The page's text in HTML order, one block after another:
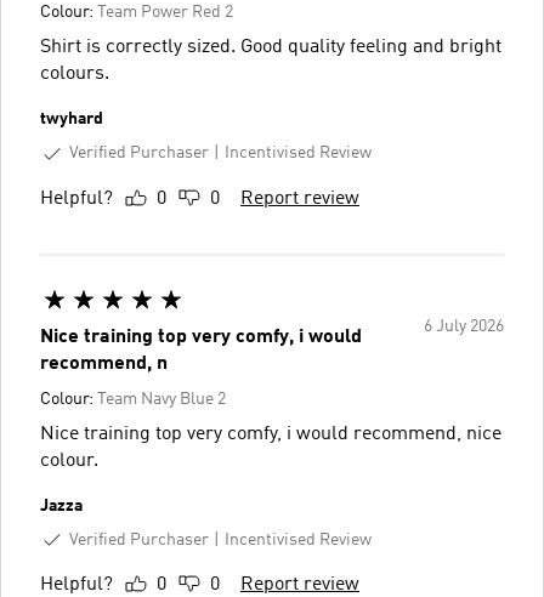
Colour: Team Power Red 2
Shirt is correctly sized. Good quality feeling and bright
colours.
twyhard
Verified Purchaser
Incentivised Review
Helpful? 0 0 Report review
6 July 2026
Nice training top very comfy, i would
recommend, n
Colour: Team Navy Blue 2
Nice training top very comfy, i would recommend, nice
colour.
Jazza
Verified Purchaser
Incentivised Review
Helpful? 0 0 Report review